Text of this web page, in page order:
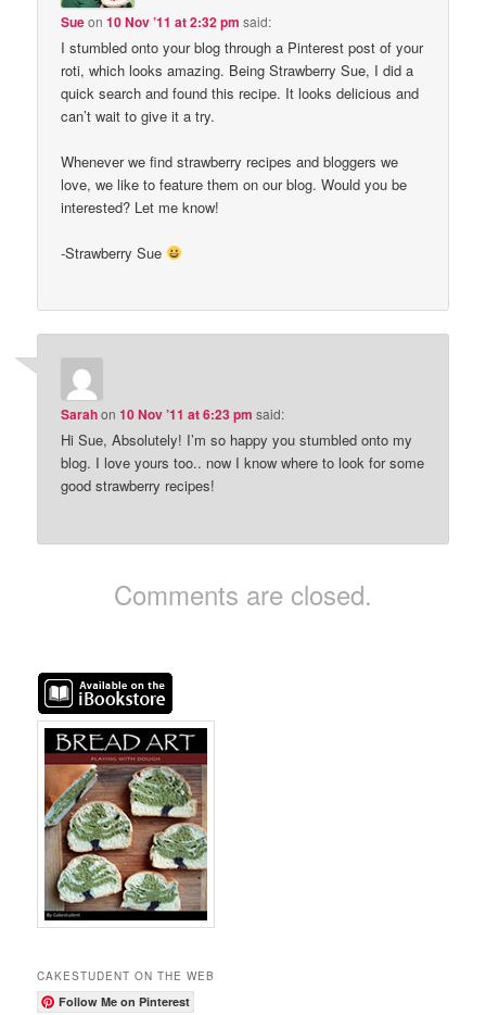
Sueon10 Nov ’11 at 2:32 pm said:
I stumbled onto your blog through a Pinterest post of your
roti, which looks amazing. Being Strawberry Sue, I did a
quick search and found this recipe. It looks delicious and
can’t wait to give it a try.
Whenever we find strawberry recipes and bloggers we
love, we like to feature them on our blog. Would you be
interested? Let me know!
-Strawberry Sue
Sarahon10 Nov ’11 at 6:23 pm said:
Hi Sue, Absolutely! I’m so happy you stumbled onto my
blog. I love yours too.. now I know where to look for some
good strawberry recipes!
Comments are closed.
CAKESTUDENT ON THE WEB
Follow Me on Pinterest